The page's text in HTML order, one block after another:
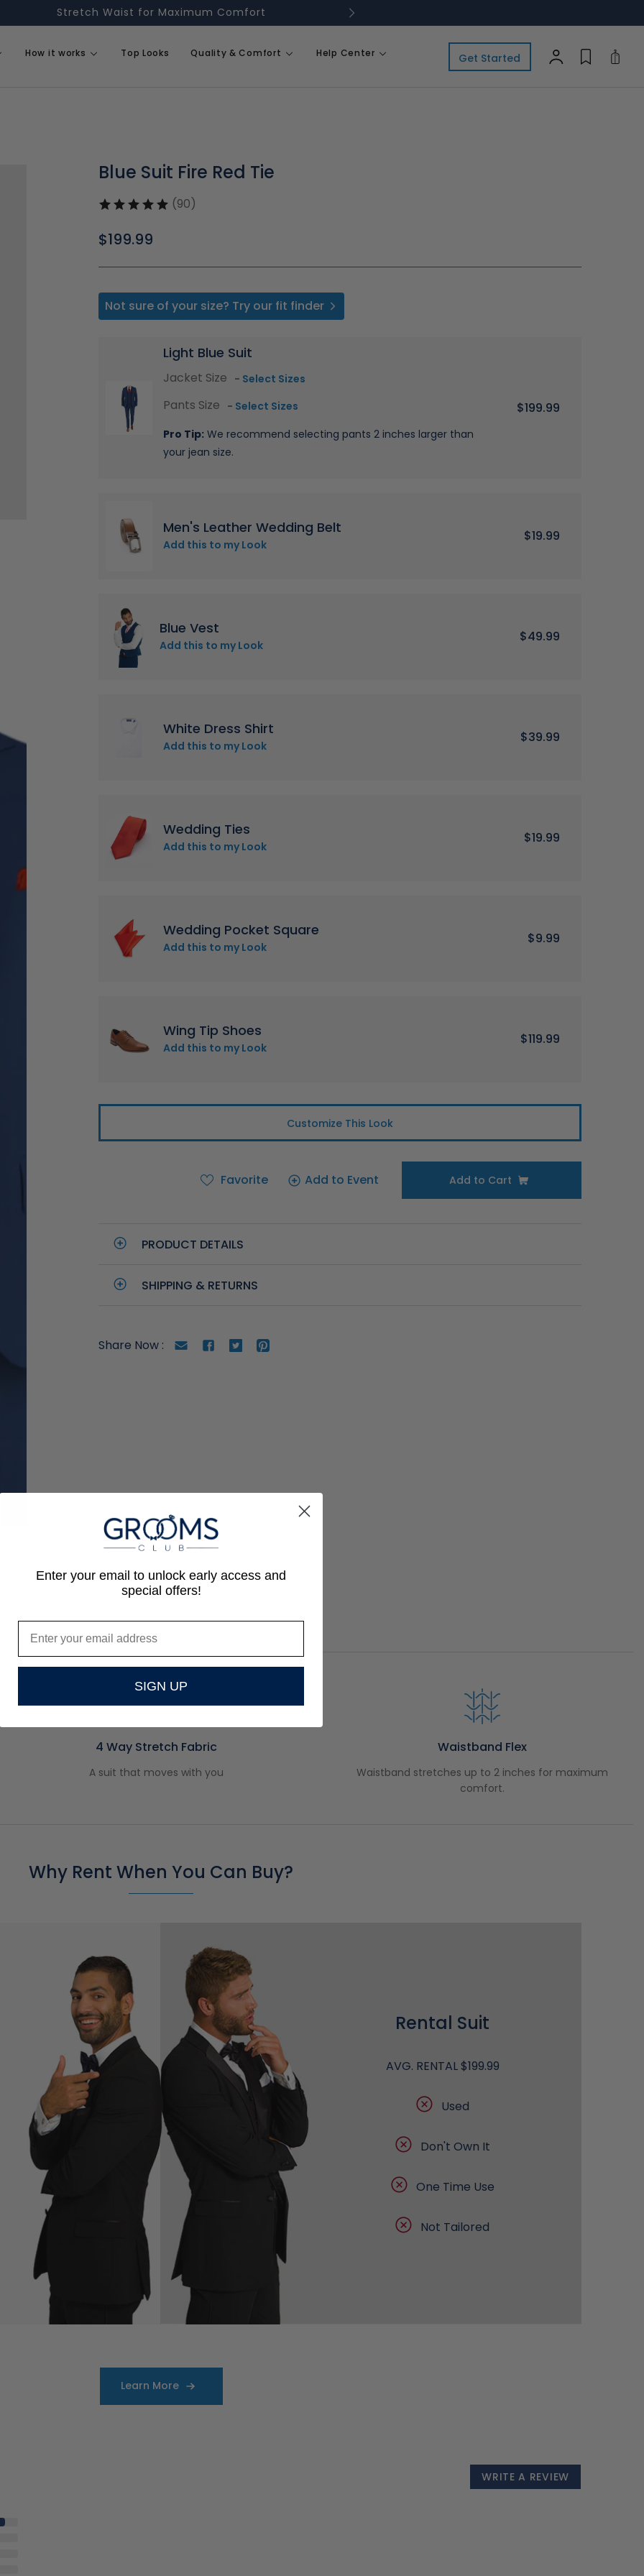
Stretch Waist for Maximum Comfort
How it works Top Looks Quality & Comfort Help Center Get Started Cart
Blue Suit Fire Red Tie
(90)
Regular
$199.99
Not sure of your size? Try our fit finder
Light Blue Suit
Jacket Size - Select Sizes
Pants Size - Select Sizes
Pro Tip:We recommend selecting pants 2 inches larger than
your jean size.
$199.99
Blue Vest
Add this to my Look
$49.99
White Dress Shirt
Add this to my Look
$39.99
Wedding Ties
Add this to my Look
$19.99
Wedding Pocket Square
Add this to my Look
$9.99
Men's Leather Wedding Belt
Add this to my Look
$19.99
Wing Tip Shoes
Add this to my Look
$119.99
Customize This Look
Favorite Add to Event Add to Cart
PRODUCT DETAILS
SHIPPING & RETURNS
Share Now : Gmailfacebook
twitterPinterest
4 Way Stretch Fabric
A suit that moves with you
Waistband Flex
Waistband stretches up to 2 inches for maximum
comfort.
Why Rent When You Can Buy?
Rental Suit
AVG. RENTAL $199.99
Used
Don't Own It
One Time Use
Not Tailored
Learn More
WRITE A REVIEW
Enter your email to unlock early access and
special offers!
SIGN UP